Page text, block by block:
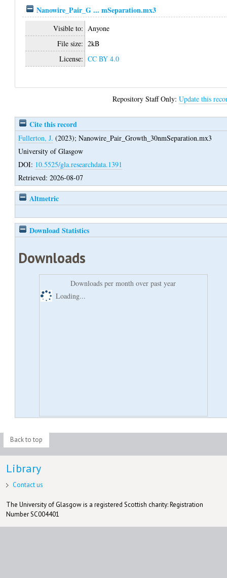
Nanowire_Pair_G ... mSeparation.mx3
Visible to: Anyone
File size: 2kB
License: CC BY 4.0
Repository Staff Only:Update this
Cite this record
Fullerton, J. (2023);Nanowire_Pair_Growth_30nmSeparation.mx3
University of Glasgow
DOI: 10.5525/gla.researchdata.1391
Retrieved: 2026-08-07
Altmetric
Download Statistics
Downloads
Downloads per month over past year
Loading...
Back to top
Library
Contact us
The University of Glasgow is a registered Scottish charity: Registration
Number SC004401